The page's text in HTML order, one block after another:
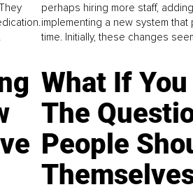
perhaps hiring more staff,
implementing a new system
time. Initially, these changes
What If You
The
People